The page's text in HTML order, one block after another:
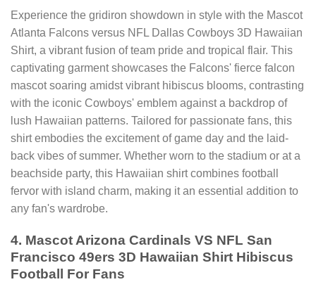
Experience the gridiron showdown in style with the Mascot
Atlanta Falcons versus NFL Dallas Cowboys 3D Hawaiian
Shirt, a vibrant fusion of team pride and tropical flair. This
captivating garment showcases the Falcons' fierce falcon
mascot soaring amidst vibrant hibiscus blooms, contrasting
with the iconic Cowboys' emblem against a backdrop of
lush Hawaiian patterns. Tailored for passionate fans, this
shirt embodies the excitement of game day and the laid-
back vibes of summer. Whether worn to the stadium or at a
beachside party, this Hawaiian shirt combines football
fervor with island charm, making it an essential addition to
any fan's wardrobe.
4. Mascot Arizona Cardinals VS NFL San
Francisco 49ers 3D Hawaiian Shirt Hibiscus
Football For Fans